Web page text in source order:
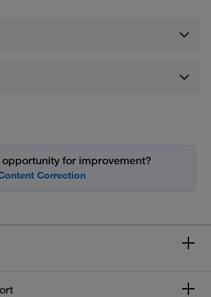
opportunity for improvement?